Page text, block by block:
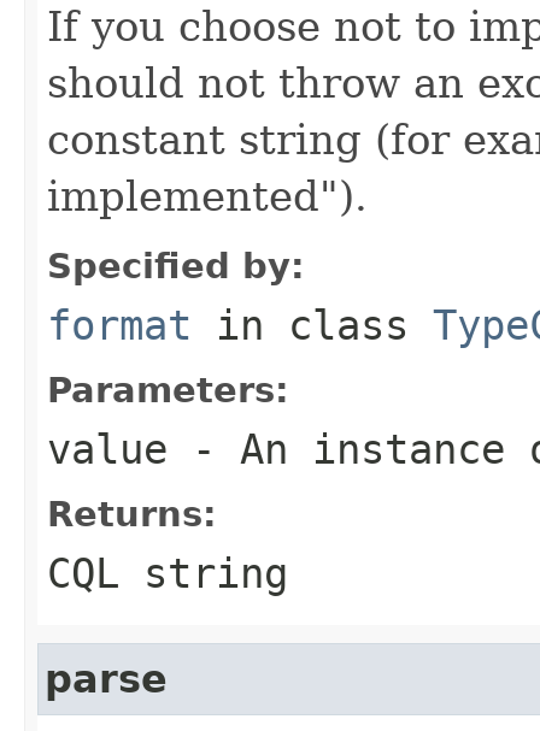
If you choose not to
should not throw an
constant string (for
implemented").
Specified by:
format in class
Parameters:
value - An instance
Returns:
CQL string
parse